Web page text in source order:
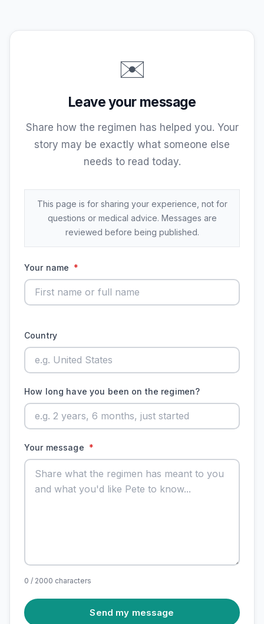
will do so. Thank-you. Craig Stewart.
✉️
Leave your message
Share how the regimen has helped you. Your
story may be exactly what someone else
needs to read today.
This page is for sharing your experience, not for
questions or medical advice. Messages are
reviewed before being published.
Your name *
Country
How long have you been on the regimen?
Your message *
0 / 2000 characters
Send my message